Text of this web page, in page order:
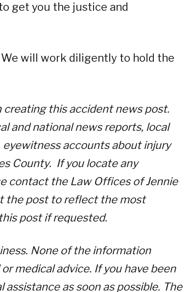
get you the justice and
We will work diligently to hold the
this accident news post.
and national news reports, local
accounts about injury
County. If you locate any
contact the Law Offices of Jennie
the post to reflect the most
post if requested.
None of the information
medical advice. If you have been
as soon as possible. The